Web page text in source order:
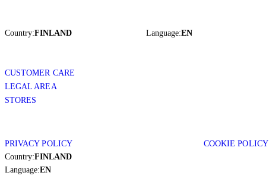
Country:FINLAND Language:EN
CUSTOMER CARE
LEGAL AREA
STORES
PRIVACY POLICY COOKIE POLICY
Country:FINLAND
Language:EN